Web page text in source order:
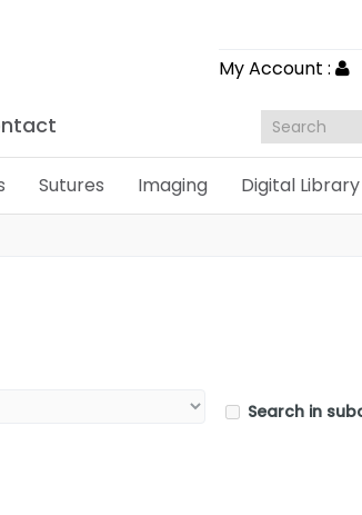
My Account :
Sutures Imaging Digital Library
Search in